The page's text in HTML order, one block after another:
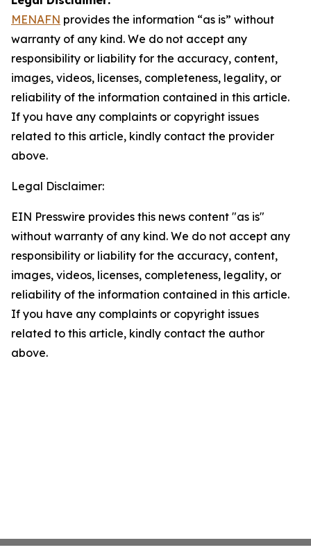
MENAFN provides the information “as is” without
warranty of any kind. We do not accept any
responsibility or liability for the accuracy, content,
images, videos, licenses, completeness, legality, or
reliability of the information contained in this article.
If you have any complaints or copyright issues
related to this article, kindly contact the provider
above.
Legal Disclaimer:
EIN Presswire provides this news content "as is"
without warranty of any kind. We do not accept any
responsibility or liability for the accuracy, content,
images, videos, licenses, completeness, legality, or
reliability of the information contained in this article.
If you have any complaints or copyright issues
related to this article, kindly contact the author
above.